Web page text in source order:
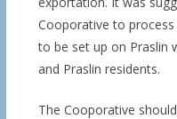
Cooporative to
to be set up on Praslin
and Praslin residents.
The Cooporative